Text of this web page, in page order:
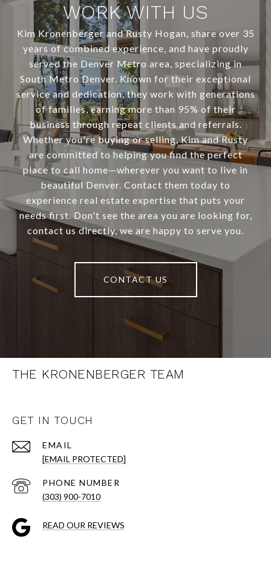
WORK WITH US
Kim Kronenberger and Rusty Hogan, share over 35
years of combined experience, and have proudly
served the Denver Metro area, specializing in
South Metro Denver. Known for their exceptional
service and dedication, they work with generations
of families, earning more than 95% of their
business through repeat clients and referrals.
Whether you're buying or selling, Kim and Rusty
are committed to helping you find the perfect
place to call home—wherever you want to live in
beautiful Denver. Contact them today to
experience real estate expertise that puts your
needs first. Don't see the area you are looking for,
contact us directly, we are happy to serve you.
CONTACT US
THE KRONENBERGER TEAM
GET IN TOUCH
EMAIL
[EMAIL PROTECTED]
PHONE NUMBER
(303) 900-7010
READ OUR REVIEWS